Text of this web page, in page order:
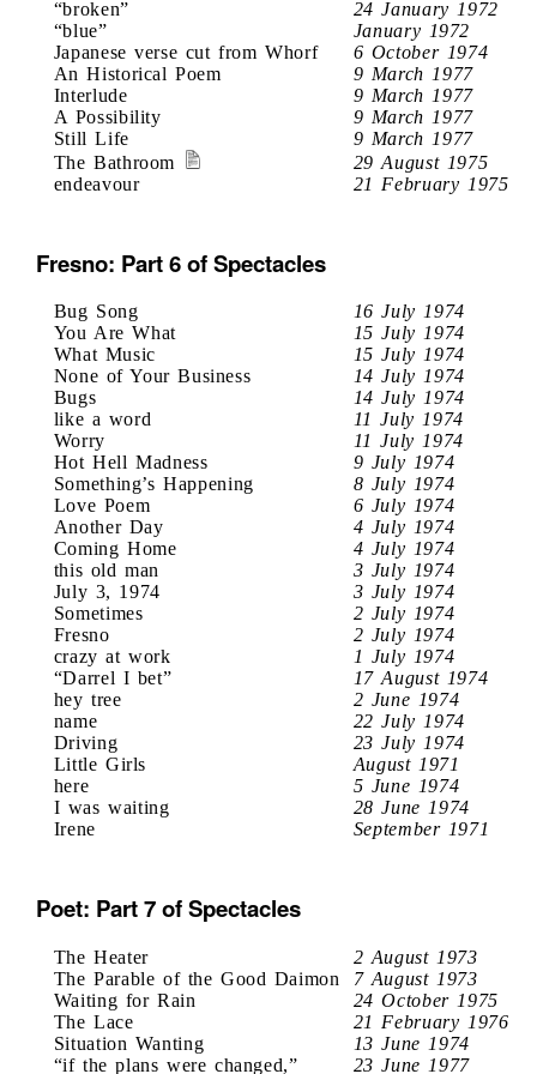
“broken”
24 January 1972
“blue”
January 1972
Japanese verse cut from Whorf
6 October 1974
An Historical Poem
9 March 1977
Interlude
9 March 1977
A Possibility
9 March 1977
Still Life
9 March 1977
The Bathroom
29 August 1975
endeavour
21 February 1975
Fresno: Part 6 of Spectacles
Bug Song
16 July 1974
You Are What
15 July 1974
What Music
15 July 1974
None of Your Business
14 July 1974
Bugs
14 July 1974
like a word
11 July 1974
Worry
11 July 1974
Hot Hell Madness
9 July 1974
Something’s Happening
8 July 1974
Love Poem
6 July 1974
Another Day
4 July 1974
Coming Home
4 July 1974
this old man
3 July 1974
July 3, 1974
3 July 1974
Sometimes
2 July 1974
Fresno
2 July 1974
crazy at work
1 July 1974
“Darrel I bet”
17 August 1974
hey tree
2 June 1974
name
22 July 1974
Driving
23 July 1974
Little Girls
August 1971
here
5 June 1974
I was waiting
28 June 1974
Irene
September 1971
Poet: Part 7 of Spectacles
The Heater
2 August 1973
The Parable of the Good Daimon
7 August 1973
Waiting for Rain
24 October 1975
The Lace
21 February 1976
Situation Wanting
13 June 1974
“if the plans were changed,”
23 June 1977